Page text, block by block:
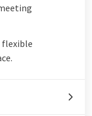
flexible